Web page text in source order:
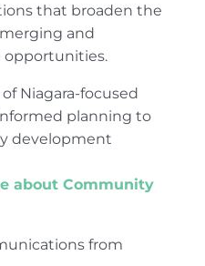
that broaden the
and
opportunities.
Niagara-focused
planning to
development
about Community
from